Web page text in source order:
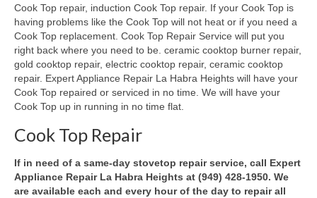
Freezer Repair
Trash Compactor Repair
Wine Cooler Repair
Brands
Brands A-J
Amana Repair
Asko Repair
Cook Top repair, induction Cook Top repair. If your Cook Top is
having problems like the Cook Top will not heat or if you need a
Cook Top replacement. Cook Top Repair Service will put you
right back where you need to be. ceramic cooktop burner repair,
gold cooktop repair, electric cooktop repair, ceramic cooktop
repair. Expert Appliance Repair La Habra Heights will have your
Cook Top repaired or serviced in no time. We will have your
Cook Top up in running in no time flat.
Cook Top Repair
If in need of a same-day stovetop repair service, call Expert
Appliance Repair La Habra Heights at (949) 428-1950. We
are available each and every hour of the day to repair all